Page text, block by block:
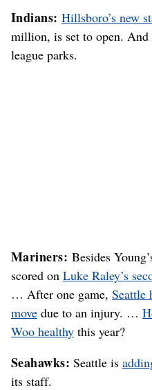
Indians:Hillsboro’s new
million, is set to open. And
league parks.
Mariners: Besides
scored on Luke Raley’s
… After one game, Seattle
move due to an injury. …
Woo healthy this year?
Seahawks: Seattle is
its staff.